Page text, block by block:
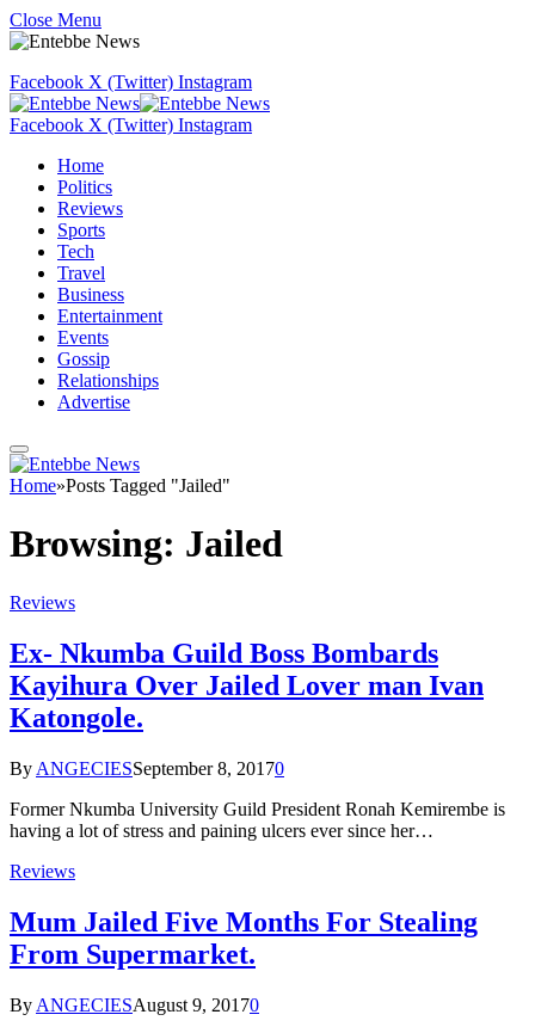
Close Menu
Facebook X (Twitter) Instagram
Facebook X (Twitter) Instagram
Home
Politics
Reviews
Sports
Tech
Travel
Business
Entertainment
Events
Gossip
Relationships
Advertise
Home»Posts Tagged "Jailed"
Browsing: Jailed
Reviews
Ex- Nkumba Guild Boss Bombards
Kayihura Over Jailed Lover man Ivan
Katongole.
By ANGECIESSeptember 8, 20170
Former Nkumba University Guild President Ronah Kemirembe is
having a lot of stress and paining ulcers ever since her…
Reviews
Mum Jailed Five Months For Stealing
From Supermarket.
By ANGECIESAugust 9, 20170